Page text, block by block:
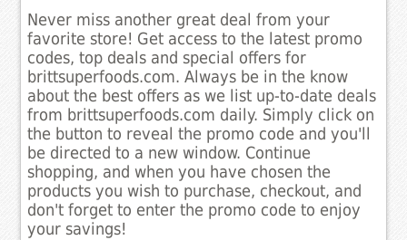
Never miss another great deal from your
favorite store! Get access to the latest promo
codes, top deals and special offers for
brittsuperfoods.com. Always be in the know
about the best offers as we list up-to-date deals
from brittsuperfoods.com daily. Simply click on
the button to reveal the promo code and you'll
be directed to a new window. Continue
shopping, and when you have chosen the
products you wish to purchase, checkout, and
don't forget to enter the promo code to enjoy
your savings!